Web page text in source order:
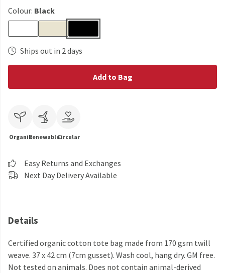
Colour: Black
Ships out in 2 days
Add to Bag
OrganicRenewableCircular
Easy Returns and Exchanges
Next Day Delivery Available
Details
Certified organic cotton tote bag made from 170 gsm twill
weave. 37 x 42 cm (7cm gusset). Wash cool, hang dry. GM free.
Not tested on animals. Does not contain animal-derived